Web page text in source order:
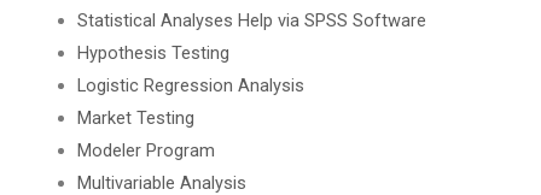
Statistical Analyses Help via SPSS Software
Hypothesis Testing
Logistic Regression Analysis
Market Testing
Modeler Program
Multivariable Analysis